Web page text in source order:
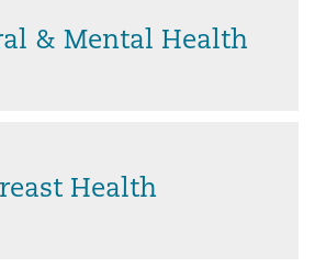
& Mental Health
Health